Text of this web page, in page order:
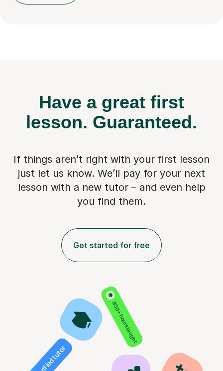
Have a great first
lesson. Guaranteed.
If things aren’t right with your first lesson
just let us know. We’ll pay for your next
lesson with a new tutor – and even help
you find them.
Get started for free
850+ hours taught
Verified tutor